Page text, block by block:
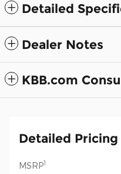
Detailed
Dealer Notes
KBB.com
Detailed Pricing
MSRP1